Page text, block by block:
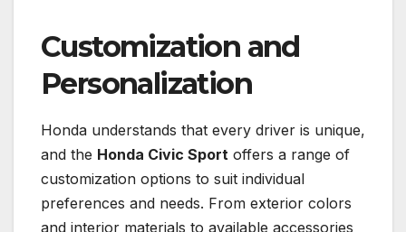
Customization and
Personalization
Honda understands that every driver is unique,
and the Honda Civic Sport offers a range of
customization options to suit individual
preferences and needs. From exterior colors
and interior materials to available accessories